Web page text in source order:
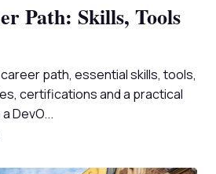
Path: Skills, Tools
path, essential skills, tools,
certifications and a practical
DevO...